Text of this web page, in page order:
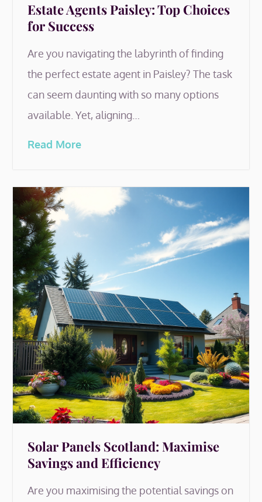
Estate Agents Paisley: Top Choices
for Success
Are you navigating the labyrinth of finding
the perfect estate agent in Paisley? The task
can seem daunting with so many options
available. Yet, aligning…
Read More
Solar Panels Scotland: Maximise
Savings and Efficiency
Are you maximising the potential savings on